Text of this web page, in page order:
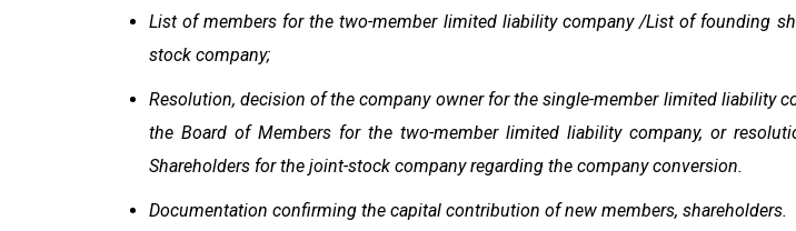
List of members for the two-member limited liability company /List of founding
stock company;
Resolution, decision of the company owner for the single-member limited liability
the Board of Members for the two-member limited liability company, or
Shareholders for the joint-stock company regarding the company conversion.
Documentation confirming the capital contribution of new members, shareholders.